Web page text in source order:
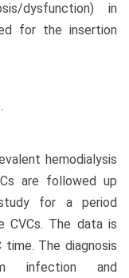
dysfunction) in
for the insertion
hemodialysis
are followed up
for a period
CVCs. The data is
The diagnosis
infection and